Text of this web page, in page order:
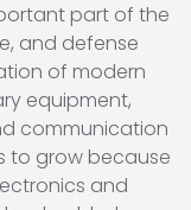
part of the
and defense
of modern
equipment,
communication
to grow because
and